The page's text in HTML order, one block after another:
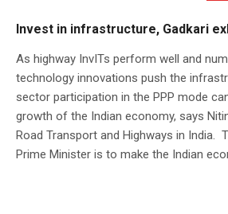
Invest in infrastructure, Gadkari
As highway InvITs perform well and
technology innovations push the
sector participation in the PPP mode
growth of the Indian economy, says
Road Transport and Highways in India.
Prime Minister is to make the Indian